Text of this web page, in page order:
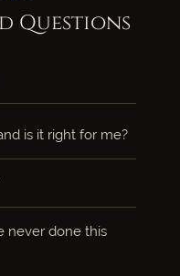
Questions
is it right for me?
never done this